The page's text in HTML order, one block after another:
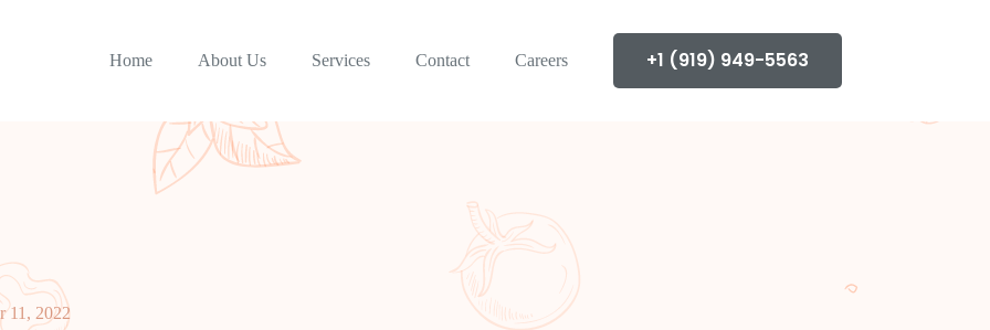
Home About Us Services Contact Careers +1 (919) 949-5563
11, 2022